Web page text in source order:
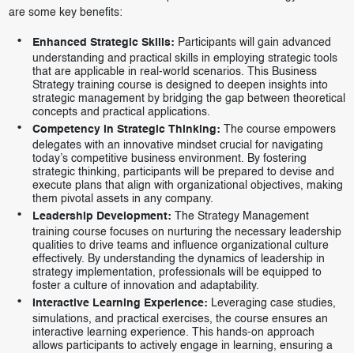
are some key benefits:
Enhanced Strategic Skills: Participants will gain advanced
understanding and practical skills in employing strategic tools
that are applicable in real-world scenarios. This Business
Strategy training course is designed to deepen insights into
strategic management by bridging the gap between theoretical
concepts and practical applications.
Competency in Strategic Thinking: The course empowers
delegates with an innovative mindset crucial for navigating
today’s competitive business environment. By fostering
strategic thinking, participants will be prepared to devise and
execute plans that align with organizational objectives, making
them pivotal assets in any company.
Leadership Development: The Strategy Management
training course focuses on nurturing the necessary leadership
qualities to drive teams and influence organizational culture
effectively. By understanding the dynamics of leadership in
strategy implementation, professionals will be equipped to
foster a culture of innovation and adaptability.
Interactive Learning Experience: Leveraging case studies,
simulations, and practical exercises, the course ensures an
interactive learning experience. This hands-on approach
allows participants to actively engage in learning, ensuring a